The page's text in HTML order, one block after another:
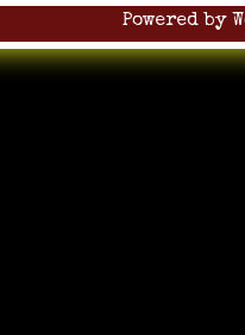
Powered by